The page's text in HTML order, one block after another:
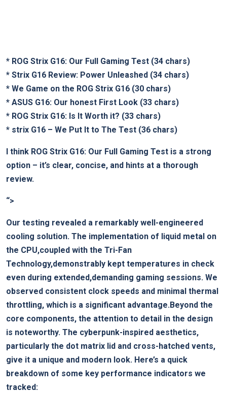
* ROG Strix G16: Our Full Gaming Test (34 chars)
* Strix G16 Review: Power Unleashed (34 chars)
* We Game on the ROG Strix G16 (30 chars)
* ASUS G16: Our honest First Look (33 chars)
* ROG Strix G16: Is It Worth it? (33 chars)
* strix G16 – We Put It to The Test (36 chars)
I think ROG Strix G16: Our Full Gaming Test is a strong
option – it’s clear, concise, and hints at a thorough
review.
“>
Our testing revealed a remarkably well-engineered
cooling solution. The implementation of liquid metal on
the CPU,coupled with the Tri-Fan
Technology,demonstrably kept temperatures in check
even during extended,demanding gaming sessions. We
observed consistent clock speeds and minimal thermal
throttling, which is a significant advantage.Beyond the
core components, the attention to detail in the design
is noteworthy. The cyberpunk-inspired aesthetics,
particularly the dot matrix lid and cross-hatched vents,
give it a unique and modern look. Here’s a quick
breakdown of some key performance indicators we
tracked: